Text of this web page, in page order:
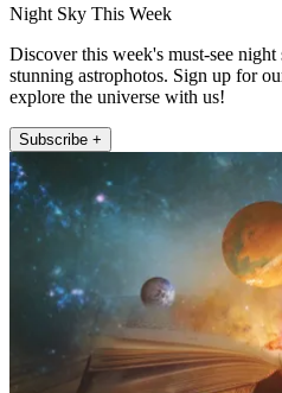
Night Sky This Week
Discover this week's must-see night
stunning astrophotos. Sign up for
explore the universe with us!
Subscribe +